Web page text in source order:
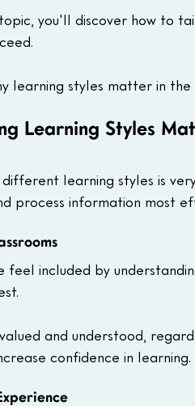
you'll discover how to
learning styles matter in the
Learning Styles
learning styles is
process information most
feel included by
and understood,
confidence in learning.